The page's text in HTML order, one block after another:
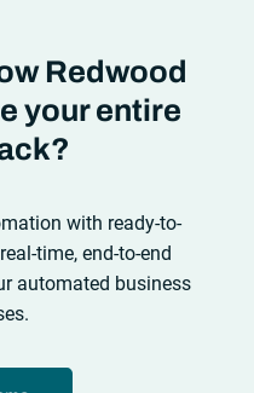
Redwood
your entire
with ready-to-
time, end-to-end
automated business